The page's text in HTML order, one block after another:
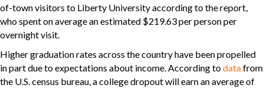
of-town visitors to Liberty University according to the report,
who spent on average an estimated $219.63 per person per
overnight visit.
Higher graduation rates across the country have been propelled
in part due to expectations about income. According todatafrom
the U.S. census bureau, a college dropout will earn an average of